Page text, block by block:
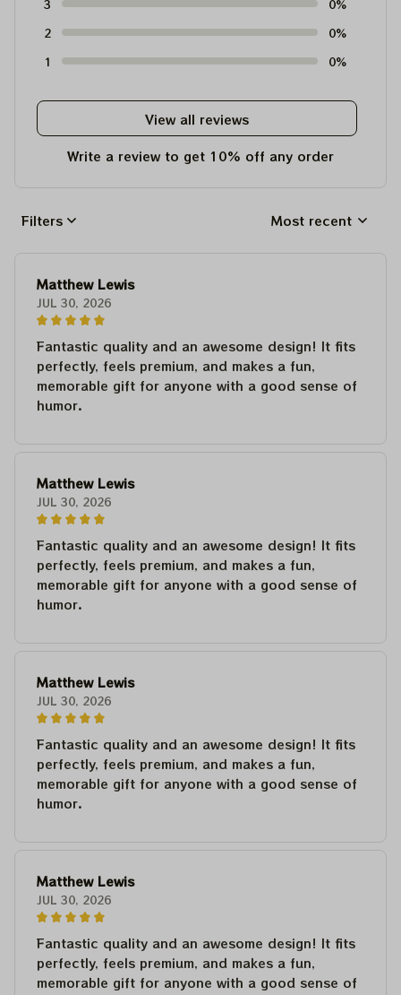
3
0%
2
0%
1
0%
View all reviews
Write a review to get 10% off any order
Filters Most recent
Matthew Lewis
JUL 30, 2026
Fantastic quality and an awesome design! It fits
perfectly, feels premium, and makes a fun,
memorable gift for anyone with a good sense of
humor.
Matthew Lewis
JUL 30, 2026
Fantastic quality and an awesome design! It fits
perfectly, feels premium, and makes a fun,
memorable gift for anyone with a good sense of
humor.
Matthew Lewis
JUL 30, 2026
Fantastic quality and an awesome design! It fits
perfectly, feels premium, and makes a fun,
memorable gift for anyone with a good sense of
humor.
Matthew Lewis
JUL 30, 2026
Fantastic quality and an awesome design! It fits
perfectly, feels premium, and makes a fun,
memorable gift for anyone with a good sense of